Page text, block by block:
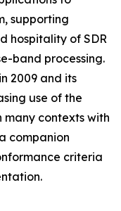
supporting
hospitality of SDR
band processing.
2009 and its
use of the
contexts with
companion
criteria